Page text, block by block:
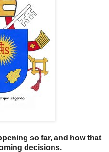
so far, and how that
decisions.